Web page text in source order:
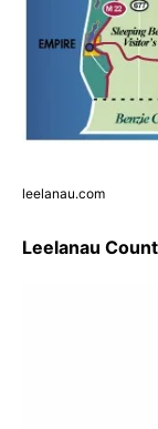
leelanau.com
Leelanau